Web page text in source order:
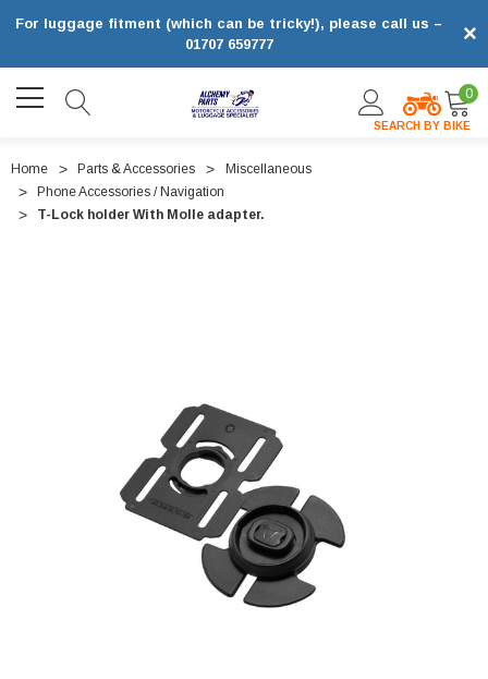
×
For luggage fitment (which can be tricky!), please call us –
01707 659777
SEARCH BY BIKE
0
Home Parts & Accessories
Miscellaneous
Phone Accessories / Navigation
T-Lock holder With Molle adapter.